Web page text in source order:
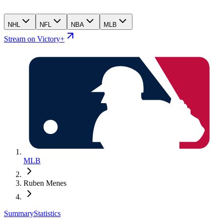
NHL NFL NBA MLB
Stream on Victory+
MLB
Ruben Menes
SummaryStatistics